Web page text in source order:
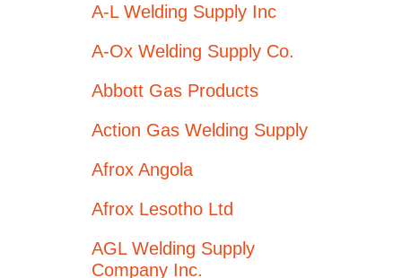
A-L Welding Supply Inc
A-Ox Welding Supply Co.
Abbott Gas Products
Action Gas Welding Supply
Afrox Angola
Afrox Lesotho Ltd
AGL Welding Supply
Company Inc.